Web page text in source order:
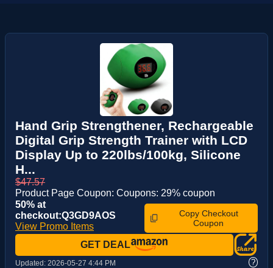
Hand Grip Strengthener, Rechargeable
Digital Grip Strength Trainer with LCD
Display Up to 220lbs/100kg, Silicone
H...
$47.57
Product Page Coupon: Coupons: 29% coupon
50% at
checkout:Q3GD9AOS
View Promo Items
Copy Checkout
Coupon
GET DEAL
Updated: 2026-05-27 4:44 PM ?